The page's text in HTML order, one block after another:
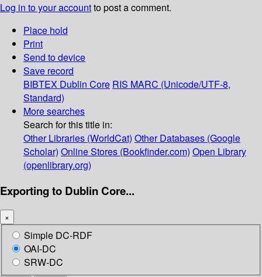
Log in to your accountto post a comment.
Place hold
Print
Send to device
Save record
BIBTEX Dublin Core RIS MARC (Unicode/UTF-8,
Standard)
More searches
Search for this title in:
Other Libraries (WorldCat) Other Databases (Google
Scholar) Online Stores (Bookfinder.com) Open Library
(openlibrary.org)
Exporting to Dublin Core...
×
Simple DC-RDF
OAI-DC
SRW-DC